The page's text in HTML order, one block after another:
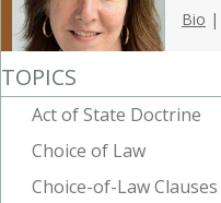
Bio |
TOPICS
Act of State Doctrine
Choice of Law
Choice-of-Law Clauses